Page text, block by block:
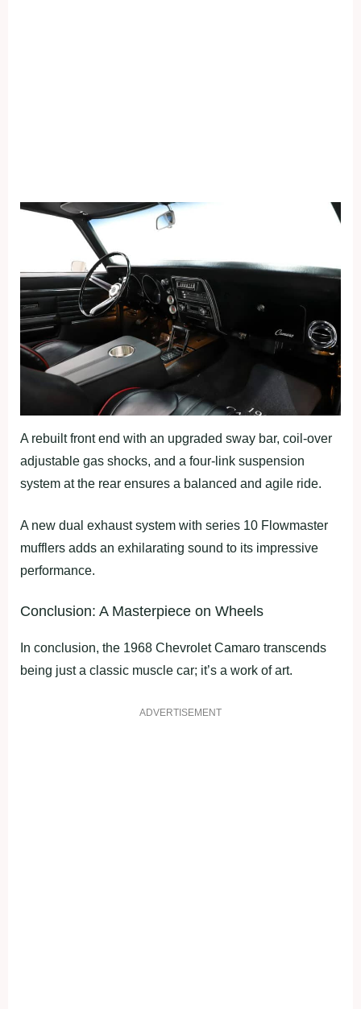
A rebuilt front end with an upgraded sway bar, coil-over
adjustable gas shocks, and a four-link suspension
system at the rear ensures a balanced and agile ride.
A new dual exhaust system with series 10 Flowmaster
mufflers adds an exhilarating sound to its impressive
performance.
Conclusion: A Masterpiece on Wheels
In conclusion, the 1968 Chevrolet Camaro transcends
being just a classic muscle car; it’s a work of art.
ADVERTISEMENT